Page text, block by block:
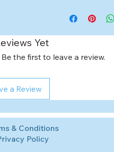
Yet
the first to leave a review.
a Review
& Conditions
Policy